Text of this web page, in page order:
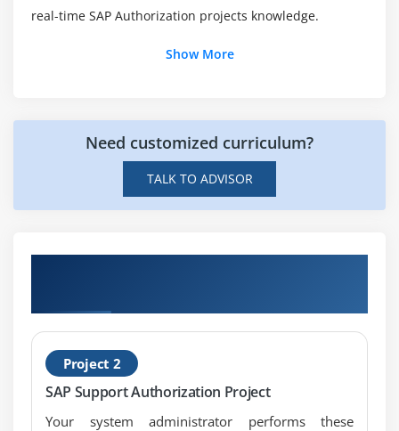
real-time SAP Authorization projects knowledge.
Show More
Need customized curriculum?
TALK TO ADVISOR
Project 2
SAP Support Authorization Project
Your system administrator performs these